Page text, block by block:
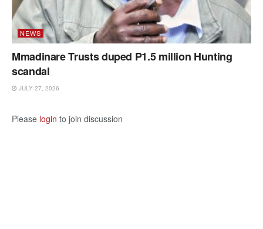
NEWS
Mmadinare Trusts duped P1.5 million Hunting
scandal
JULY 27, 2026
Please login to join discussion